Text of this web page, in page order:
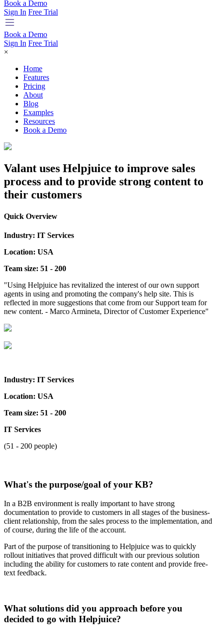
Book a Demo
Sign In Free Trial
Book a Demo
Sign In Free Trial
×
Home
Features
Pricing
About
Blog
Examples
Resources
Book a Demo
Valant uses Helpjuice to improve sales
process and to provide strong content to
their customers
Quick Overview
Industry: IT Services
Location: USA
Team size: 51 - 200
"Using Helpjuice has revitalized the interest of our own support
agents in using and promoting the company's help site. This is
reflected in more suggestions that come from our Support team for
new content. - Marco Armineta, Director of Customer Experience"
Industry: IT Services
Location: USA
Team size: 51 - 200
IT Services
(51 - 200 people)
What's the purpose/goal of your KB?
In a B2B environment is really important to have strong
documentation to provide to customers in all stages of the business-
client relationship, from the sales process to the implementation, and
of course, during the life of the account.
Part of the purpose of transitioning to Helpjuice was to quickly
rollout initiatives that proved difficult with our previous solution
including the ability for customers to rate content and provide free-
text feedback.
What solutions did you approach before you
decided to go with Helpjuice?